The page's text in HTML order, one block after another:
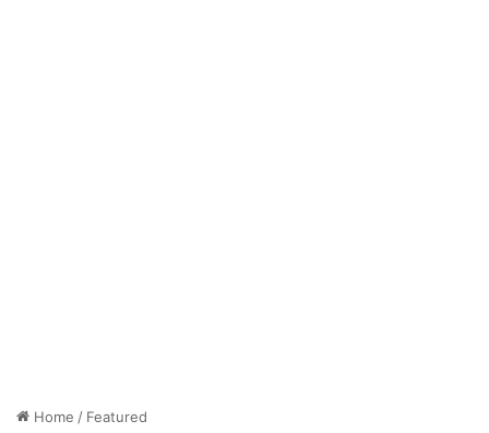
Home / Featured